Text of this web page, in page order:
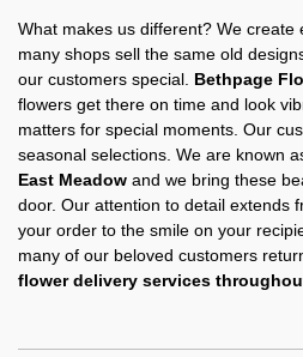
What makes us different? We create
many shops sell the same old
our customers special. Bethpage
flowers get there on time and look
matters for special moments. Our
seasonal selections. We are known
East Meadow and we bring these
door. Our attention to detail extends
your order to the smile on your
many of our beloved customers
flower delivery services